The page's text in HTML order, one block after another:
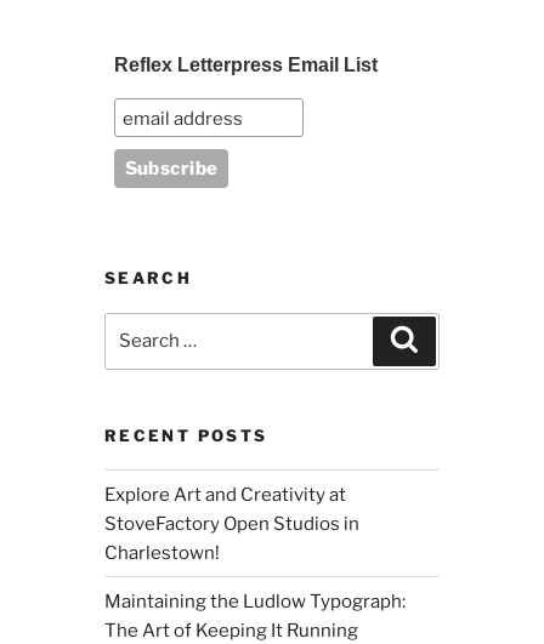
Reflex Letterpress Email List
SEARCH
RECENT POSTS
Explore Art and Creativity at
StoveFactory Open Studios in
Charlestown!
Maintaining the Ludlow Typograph:
The Art of Keeping It Running